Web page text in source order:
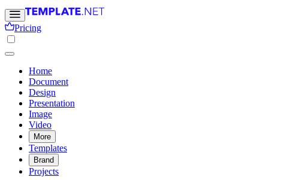
Pricing
Home
Document
Design
Presentation
Image
Video
More
Templates
Brand
Projects